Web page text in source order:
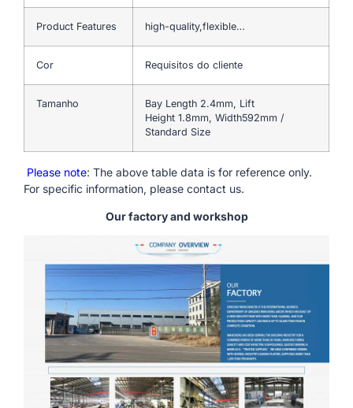
Product Features high-quality,flexible…
Cor Requisitos do cliente
Tamanho
Bay Length 2.4mm, Lift
Height 1.8mm, Width592mm /
Standard Size
Please note: The above table data is for reference only.
For specific information, please contact us.
Our factory and workshop